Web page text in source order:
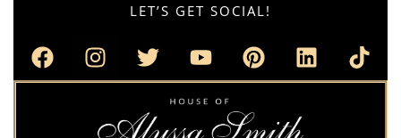
LET’S GET SOCIAL!